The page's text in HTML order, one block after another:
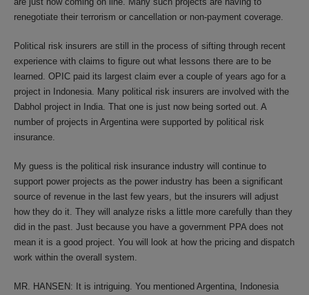
renegotiate their terrorism or cancellation or non-payment coverage.
Political risk insurers are still in the process of sifting through recent
experience with claims to figure out what lessons there are to be
learned. OPIC paid its largest claim ever a couple of years ago for a
project in Indonesia. Many political risk insurers are involved with the
Dabhol project in India. That one is just now being sorted out. A
number of projects in Argentina were supported by political risk
insurance.
My guess is the political risk insurance industry will continue to
support power projects as the power industry has been a significant
source of revenue in the last few years, but the insurers will adjust
how they do it. They will analyze risks a little more carefully than they
did in the past. Just because you have a government PPA does not
mean it is a good project. You will look at how the pricing and dispatch
work within the overall system.
MR. HANSEN: It is intriguing. You mentioned Argentina, Indonesia